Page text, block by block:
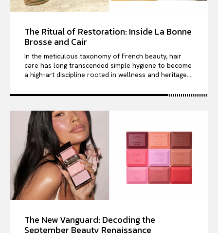
The Ritual of Restoration: Inside La Bonne
Brosse and Cair
In the meticulous taxonomy of French beauty, hair
care has long transcended simple hygiene to become
a high-art discipline rooted in wellness and heritage....
The New Vanguard: Decoding the
September Beauty Renaissance